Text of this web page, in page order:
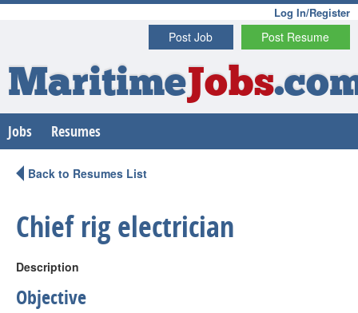
Log In/Register
Post Resume
Post Job
MaritimeJobs
Jobs Resumes
Back to Resumes List
Chief rig electrician
Description
Objective